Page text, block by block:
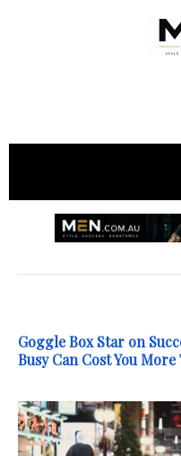
Goggle Box Star on
Busy Can Cost You